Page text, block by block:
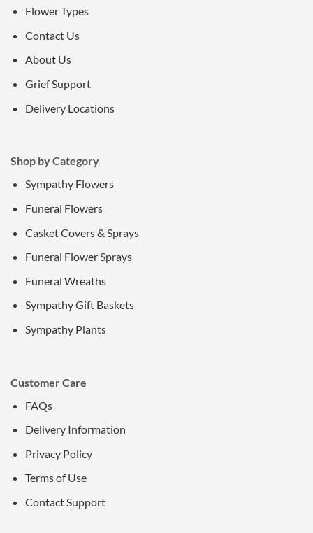
Flower Types
Contact Us
About Us
Grief Support
Delivery Locations
Shop by Category
Sympathy Flowers
Funeral Flowers
Casket Covers & Sprays
Funeral Flower Sprays
Funeral Wreaths
Sympathy Gift Baskets
Sympathy Plants
Customer Care
FAQs
Delivery Information
Privacy Policy
Terms of Use
Contact Support